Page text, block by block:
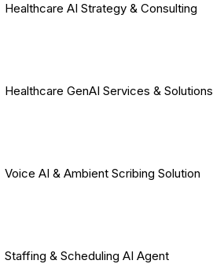
Healthcare AI Strategy & Consulting
Healthcare GenAI Services & Solutions
Voice AI & Ambient Scribing Solution
Staffing & Scheduling AI Agent